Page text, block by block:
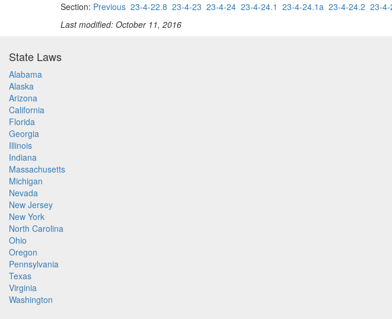
Section: Previous 23-4-22.8 23-4-23 23-4-24 23-4-24.1 23-4-24.1a 23-4-24.2 23-4-
Last modified: October 11, 2016
State Laws
Alabama
Alaska
Arizona
California
Florida
Georgia
Illinois
Indiana
Massachusetts
Michigan
Nevada
New Jersey
New York
North Carolina
Ohio
Oregon
Pennsylvania
Texas
Virginia
Washington